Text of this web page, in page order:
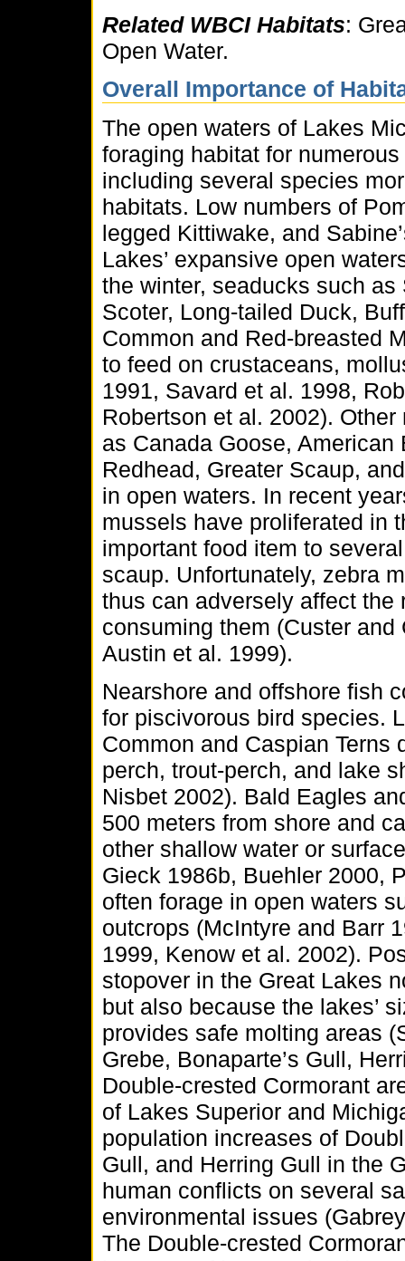
Related WBCI Habitats:
Open Water.
Overall Importance of
The open waters of Lakes
foraging habitat for
including several species
habitats. Low numbers of
legged Kittiwake, and
Lakes’ expansive open
the winter, seaducks such
Scoter, Long-tailed Duck,
Common and Red-breasted
to feed on crustaceans,
1991, Savard et al. 1998,
Robertson et al. 2002).
as Canada Goose,
Redhead, Greater Scaup,
in open waters. In recent
mussels have proliferated in
important food item to
scaup. Unfortunately, zebra
thus can adversely affect
consuming them (Custer
Austin et al. 1999).
Nearshore and offshore fish
for piscivorous bird species.
Common and Caspian
perch, trout-perch, and lake
Nisbet 2002). Bald Eagles
500 meters from shore and
other shallow water or
Gieck 1986b, Buehler 2000,
often forage in open waters
outcrops (McIntyre and Barr
1999, Kenow et al. 2002).
stopover in the Great Lakes
but also because the lakes’
provides safe molting areas
Grebe, Bonaparte’s Gull,
Double-crested Cormorant
of Lakes Superior and
population increases of
Gull, and Herring Gull in the
human conflicts on several
environmental issues
The Double-crested